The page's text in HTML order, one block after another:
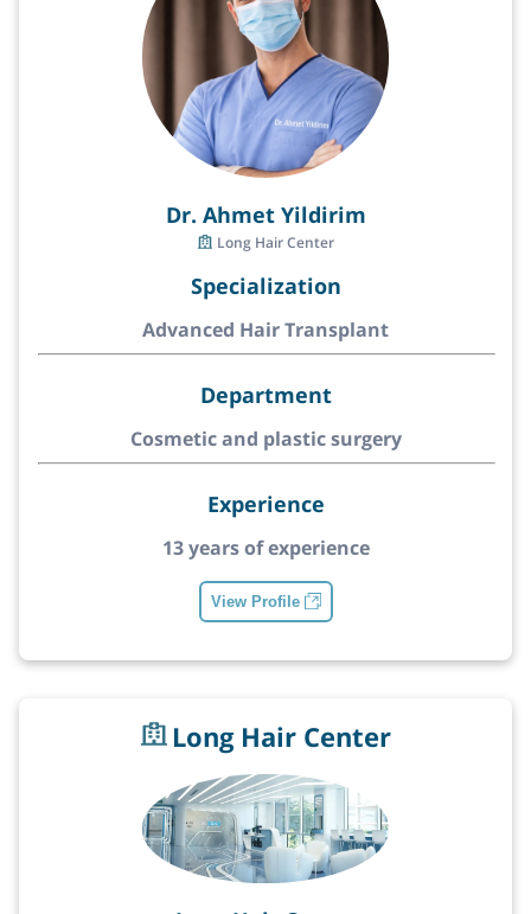
Dr. Ahmet Yildirim
Long Hair Center
Specialization
Advanced Hair Transplant
Department
Cosmetic and plastic surgery
Experience
13 years of experience
View Profile
Long Hair Center